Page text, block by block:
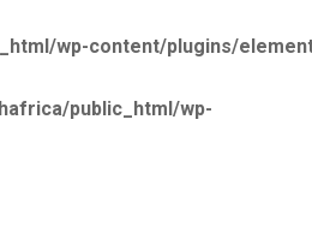
wp-content/plugins/
public_html/wp-